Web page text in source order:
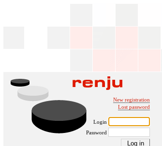
New registration
Lost password
Login
Password